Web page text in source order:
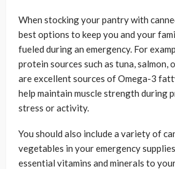
When stocking your pantry with
best options to keep you and your
fueled during an emergency. For
protein sources such as tuna, salmon,
are excellent sources of Omega-3
help maintain muscle strength during
stress or activity.
You should also include a variety of
vegetables in your emergency
essential vitamins and minerals to